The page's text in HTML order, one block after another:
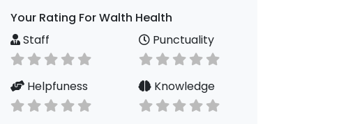
Your Rating For Walth Health
Staff
Punctuality
Helpfuness Knowledge